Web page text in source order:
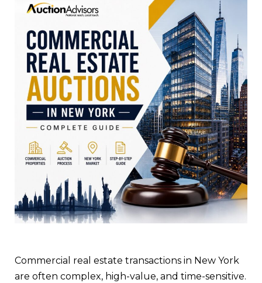
Commercial real estate transactions in New York
are often complex, high-value, and time-sensitive.